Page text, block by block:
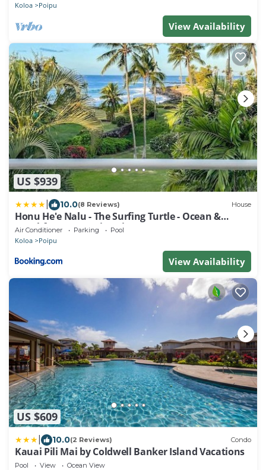
Koloa Poipu
View Availability
US $939
10.0(8 Reviews) House
Honu He'e Nalu - The Surfing Turtle - Ocean &
Beachfront! Stunning Views!
Air Conditioner Parking Pool
Koloa Poipu
View Availability
US $609
10.0(2 Reviews) Condo
Kauai Pili Mai by Coldwell Banker Island Vacations
Pool View Ocean View